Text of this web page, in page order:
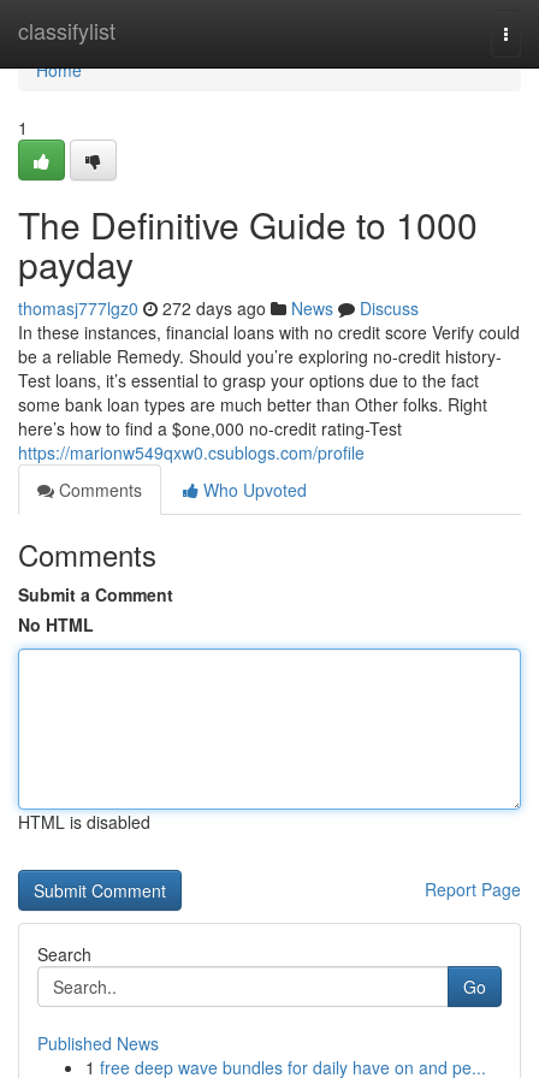
classifylist
Home
Home
1
The Definitive Guide to 1000
payday
thomasj777lgz0 272 days ago News
Discuss
In these instances, financial loans with no credit score Verify could
be a reliable Remedy. Should you’re exploring no-credit history-
Test loans, it’s essential to grasp your options due to the fact
some bank loan types are much better than Other folks. Right
here’s how to find a $one,000 no-credit rating-Test
https://marionw549qxw0.csublogs.com/profile
Comments
Who Upvoted
Comments
Submit a Comment
No HTML
HTML is disabled
Report Page
Search
Go
Published News
1 free deep wave bundles for daily have on and pe...